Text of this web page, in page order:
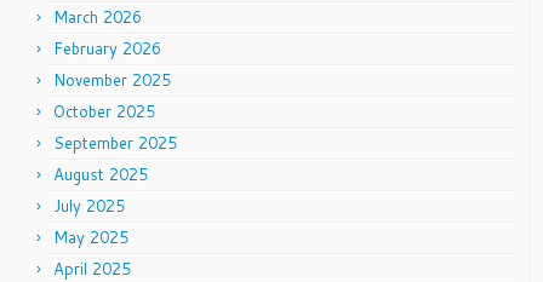
March 2026
February 2026
November 2025
October 2025
September 2025
August 2025
July 2025
May 2025
April 2025